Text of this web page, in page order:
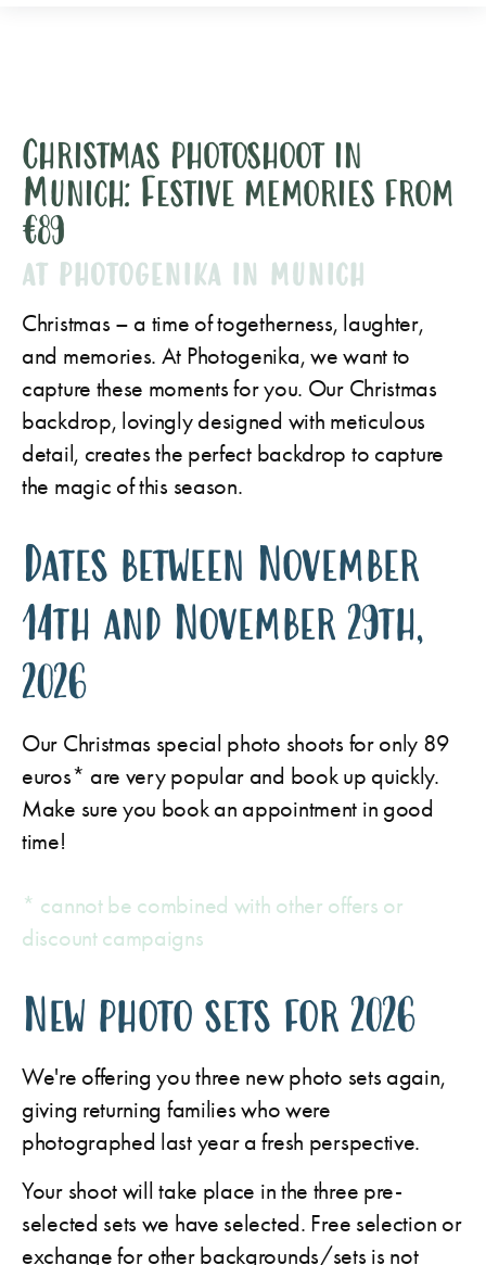
Christmas photoshoot in
Munich: Festive memories from
€89
AT PHOTOGENIKA IN MUNICH
Christmas – a time of togetherness, laughter,
and memories. At Photogenika, we want to
capture these moments for you. Our Christmas
backdrop, lovingly designed with meticulous
detail, creates the perfect backdrop to capture
the magic of this season.
Dates between November
14th and November 29th,
2026
Our Christmas special photo shoots for only 89
euros* are very popular and book up quickly.
Make sure you book an appointment in good
time!
* cannot be combined with other offers or
discount campaigns
New photo sets for 2026
We're offering you three new photo sets again,
giving returning families who were
photographed last year a fresh perspective.
Your shoot will take place in the three pre-
selected sets we have selected. Free selection or
exchange for other backgrounds/sets is not